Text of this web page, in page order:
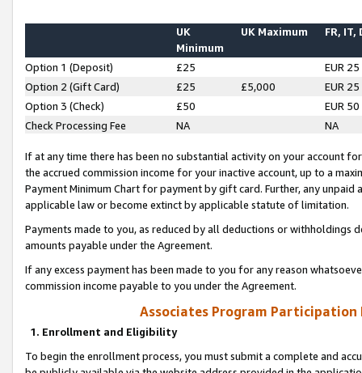
UK
Minimum
UK Maximum FR, IT,
Option 1 (Deposit) £25
EUR 25
Option 2 (Gift Card)
£25 £5,000
EUR 25
Option 3 (Check)
£50
EUR 50
Check Processing Fee
NA NA
If at any time there has been no substantial activity on your account
the accrued commission income for your inactive account, up to a
Payment Minimum Chart for payment by gift card. Further, any
applicable law or become extinct by applicable statute of limitation.
Payments made to you, as reduced by all deductions or
amounts payable under the Agreement.
If any excess payment has been made to you for any reason
commission income payable to you under the Agreement.
Associates Program Participation
1. Enrollment and Eligibility
To begin the enrollment process, you must submit a complete and